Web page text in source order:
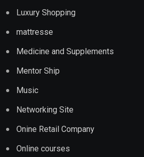
Luxury Shopping
mattresse
Medicine and Supplements
Mentor Ship
Music
Networking Site
Onine Retail Company
Online courses